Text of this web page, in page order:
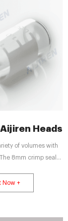
of volumes with
8mm crimp seal
Seals with septa
Now +